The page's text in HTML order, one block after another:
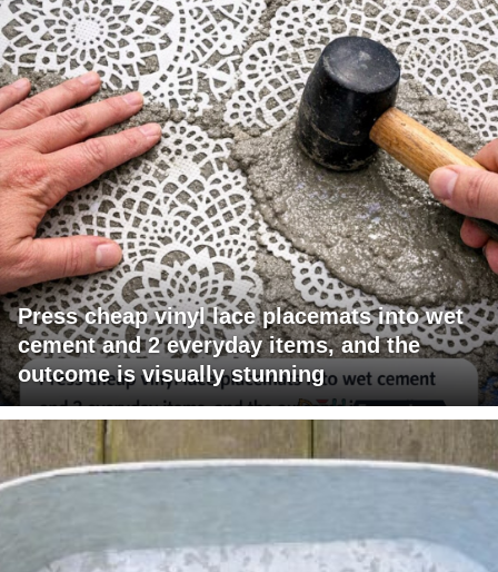
Press cheap vinyl lace placemats into wet
cement and 2 everyday items, and the
outcome is visually stunning